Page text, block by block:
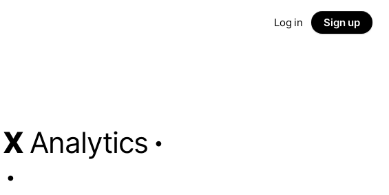
Log in Sign up
XAnalytics ·
·